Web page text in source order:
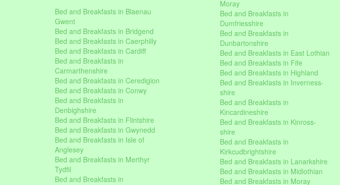
Bed and Breakfasts in Blaenau
Gwent
Bed and Breakfasts in Bridgend
Bed and Breakfasts in Caerphilly
Bed and Breakfasts in Cardiff
Bed and Breakfasts in
Carmarthenshire
Bed and Breakfasts in Ceredigion
Bed and Breakfasts in Conwy
Bed and Breakfasts in
Denbighshire
Bed and Breakfasts in Flintshire
Bed and Breakfasts in Gwynedd
Bed and Breakfasts in Isle of
Anglesey
Bed and Breakfasts in Merthyr
Tydfil
Bed and Breakfasts in
Moray
Bed and Breakfasts in
Dumfriesshire
Bed and Breakfasts in
Dunbartonshire
Bed and Breakfasts in East Lothian
Bed and Breakfasts in Fife
Bed and Breakfasts in Highland
Bed and Breakfasts in Inverness-
shire
Bed and Breakfasts in
Kincardineshire
Bed and Breakfasts in Kinross-
shire
Bed and Breakfasts in
Kirkcudbrightshire
Bed and Breakfasts in Lanarkshire
Bed and Breakfasts in Midlothian
Bed and Breakfasts in Moray